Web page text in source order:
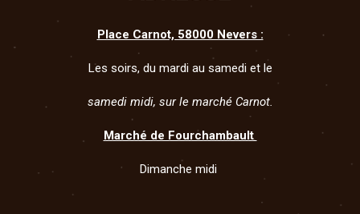
Place Carnot, 58000 Nevers :
Les soirs, du mardi au samedi et le
samedi midi, sur le marché Carnot.
Marché de Fourchambault
Dimanche midi